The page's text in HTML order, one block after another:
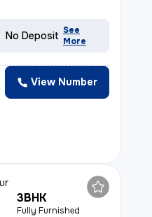
No Deposit See
More
View Number
3BHK
Fully Furnished